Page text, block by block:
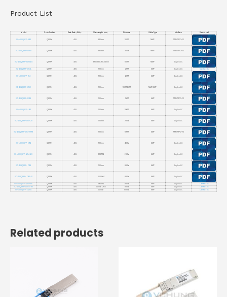
Product List
Model Form Factor Date Rate（Gb/s） Wavelength（nm） Distance Cable Type Interface Download
VC-40GQSFP-SR4 QSFP+ 40G 850nm 100M MMF MTP/ MPO-12
VC-40GQSFP-CSR4 QSFP+ 40G 850nm 300M MMF MTP/ MPO-12
VC-40GQSFP-SWDM4 QSFP+ 40G 850/880/910/940nm 100M MMF Duplex LC
VC-40GQSFP-LR4L QSFP+ 40G 1310nm 2KM SMF Duplex LC Contact Us
VC-40GQSFP-IR4 QSFP+ 40G 1310nm 2KM SMF Duplex LC
VC-40GQSFP-UNIV QSFP+ 40G 1310nm 150M/2KM MMF/SMF Duplex LC
VC-40GQSFP-PIR4 QSFP+ 40G 1310nm 2KM SMF MTP/ MPO-12
VC-40GQSFP-LR4 QSFP+ 40G 1310nm 10KM SMF Duplex LC
VC-40GQSFP-LR4-20 QSFP+ 40G 1310nm 20KM SMF Duplex LC
VC-40GQSFP-LR4-PSM QSFP+ 40G 1310nm 10KM SMF MTP/ MPO-12
VC-40GQSFP-ER4 QSFP+ 40G 1310nm 40KM SMF Duplex LC
VC-40GQSFP-ZR4-60 QSFP+ 40G CWDM4 60KM SMF Duplex LC
VC-40GQSFP-ZR4 QSFP+ 40G 1310nm 80KM SMF Duplex LC
VC-40GQSFP-ZR4-31 QSFP+ 40G LWDM4 80KM SMF Duplex LC
VC-40GQSFP-ZR4-55 QSFP+ 40G DWDM4 80KM SMF Duplex LC
Contact Us
VC-40GQSFP-DWxx-80
QSFP+ 40G DWDM CHxx 80KM SMF Duplex LC
Contact Us
VC-40GQSFP-EZR4
QSFP+ 40G DWDM 100KM SMF Duplex LC Contact Us
Related products